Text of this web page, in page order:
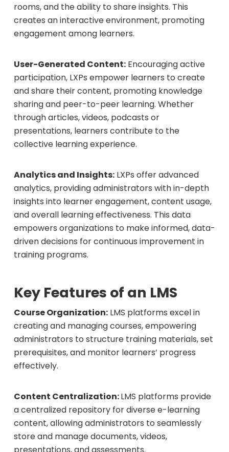
rooms, and the ability to share insights. This
creates an interactive environment, promoting
engagement among learners.
User-Generated Content:Encouraging active
participation, LXPs empower learners to create
and share their content, promoting knowledge
sharing and peer-to-peer learning. Whether
through articles, videos, podcasts or
presentations, learners contribute to the
collective learning experience.
Analytics and Insights:LXPs offer advanced
analytics, providing administrators with in-depth
insights into learner engagement, content usage,
and overall learning effectiveness. This data
empowers organizations to make informed, data-
driven decisions for continuous improvement in
training programs.
Key Features of an LMS
Course Organization:LMS platforms excel in
creating and managing courses, empowering
administrators to structure training materials, set
prerequisites, and monitor learners’ progress
effectively.
Content Centralization:LMS platforms provide
a centralized repository for diverse e-learning
content, allowing administrators to seamlessly
store and manage documents, videos,
presentations, and assessments.